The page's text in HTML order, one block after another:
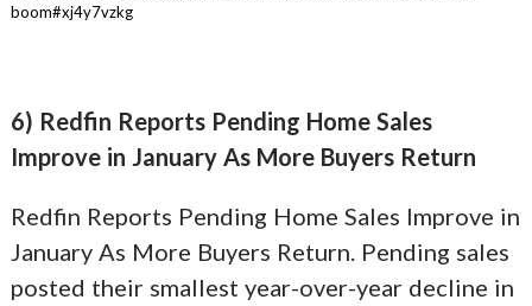
boom#xj4y7vzkg
6) Redfin Reports Pending Home Sales
Improve in January As More Buyers Return
Redfin Reports Pending Home Sales Improve in
January As More Buyers Return. Pending sales
posted their smallest year-over-year decline in